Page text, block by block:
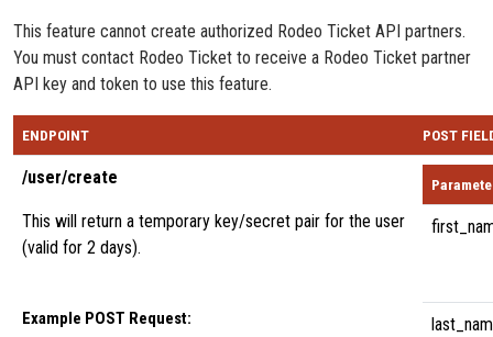
This feature cannot create authorized Rodeo Ticket API partners.
You must contact Rodeo Ticket to receive a Rodeo Ticket partner
API key and token to use this feature.
ENDPOINT POST
/user/create
This will return a temporary key/secret pair for the user
(valid for 2 days).
Example POST Request: